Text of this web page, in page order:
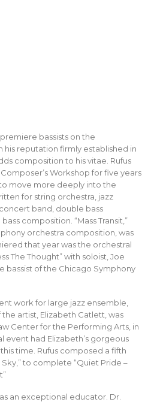
premiere bassists on the
his reputation firmly established in
composition to his vitae. Rufus
Workshop for five years
move more deeply into the
for string orchestra, jazz
band, double bass
composition. “Mass Transit,”
orchestra composition, was
that year was the orchestral
The Thought” with soloist, Joe
bassist of the Chicago Symphony
work for large jazz ensemble,
artist, Elizabeth Catlett, was
Center for the Performing Arts, in
event had Elizabeth’s gorgeous
time. Rufus composed a fifth
to complete “Quiet Pride –
an exceptional educator. Dr.